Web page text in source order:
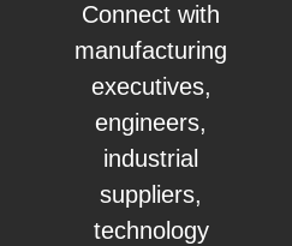
Connect with
manufacturing
executives,
engineers,
industrial
suppliers,
technology